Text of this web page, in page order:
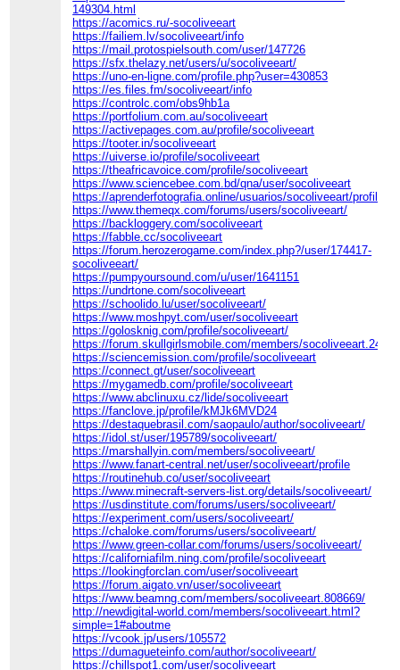
149304.html
https://acomics.ru/-socoliveeart
https://failiem.lv/socoliveeart/info
https://mail.protospielsouth.com/user/147726
https://sfx.thelazy.net/users/u/socoliveeart/
https://uno-en-ligne.com/profile.php?user=430853
https://es.files.fm/socoliveeart/info
https://controlc.com/obs9hb1a
https://portfolium.com.au/socoliveeart
https://activepages.com.au/profile/socoliveeart
https://tooter.in/socoliveeart
https://uiverse.io/profile/socoliveeart
https://theafricavoice.com/profile/socoliveeart
https://www.sciencebee.com.bd/qna/user/socoliveeart
https://aprenderfotografia.online/usuarios/socoliveeart/profile/
https://www.themeqx.com/forums/users/socoliveeart/
https://backloggery.com/socoliveeart
https://fabble.cc/socoliveeart
https://forum.herozerogame.com/index.php?/user/174417-
socoliveeart/
https://pumpyoursound.com/u/user/1641151
https://undrtone.com/socoliveeart
https://schoolido.lu/user/socoliveeart/
https://www.moshpyt.com/user/socoliveeart
https://golosknig.com/profile/socoliveeart/
https://forum.skullgirlsmobile.com/members/
https://sciencemission.com/profile/socoliveeart
https://connect.gt/user/socoliveeart
https://mygamedb.com/profile/socoliveeart
https://www.abclinuxu.cz/lide/socoliveeart
https://fanclove.jp/profile/kMJk6MVD24
https://destaquebrasil.com/saopaulo/author/socoliveeart/
https://idol.st/user/195789/socoliveeart/
https://marshallyin.com/members/socoliveeart/
https://www.fanart-central.net/user/socoliveeart/profile
https://routinehub.co/user/socoliveeart
https://www.minecraft-servers-list.org/details/socoliveeart/
https://usdinstitute.com/forums/users/socoliveeart/
https://experiment.com/users/socoliveeart/
https://chaloke.com/forums/users/socoliveeart/
https://www.green-collar.com/forums/users/socoliveeart/
https://californiafilm.ning.com/profile/socoliveeart
https://lookingforclan.com/user/socoliveeart
https://forum.aigato.vn/user/socoliveeart
https://www.beamng.com/members/socoliveeart.808669/
http://newdigital-world.com/members/socoliveeart.html?
simple=1#aboutme
https://vcook.jp/users/105572
https://dumagueteinfo.com/author/socoliveeart/
https://chillspot1.com/user/socoliveeart